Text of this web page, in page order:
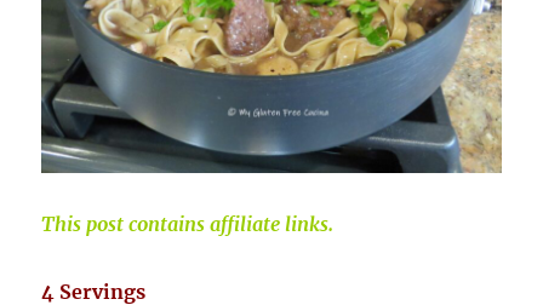
This post contains affiliate links.
4 Servings